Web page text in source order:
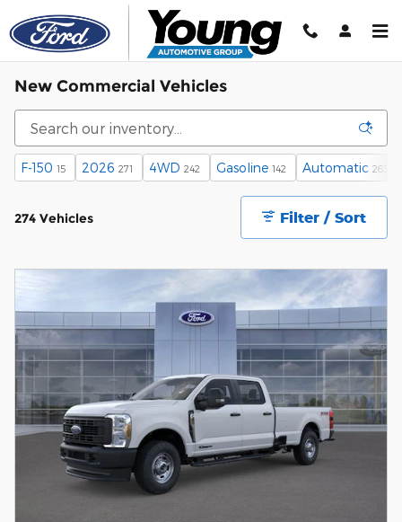
Skip to main content
New Commercial Vehicles
F-150 15 2026 271 4WD 242 Gasoline 142 Automatic 263
274 Vehicles Filter / Sort